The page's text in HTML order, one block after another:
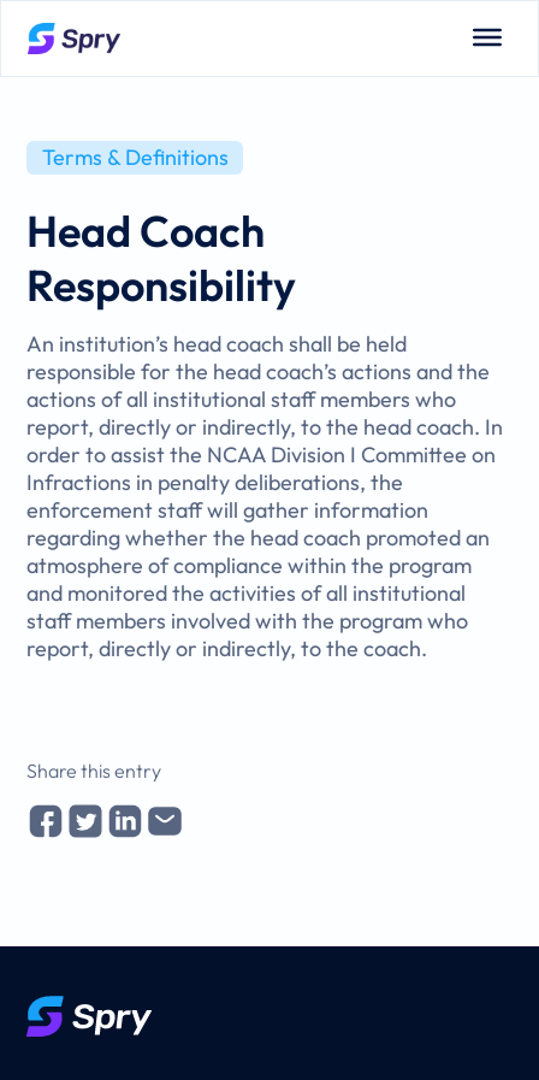
Terms & Definitions
Head Coach
Responsibility
An institution’s head coach shall be held
responsible for the head coach’s actions and the
actions of all institutional staff members who
report, directly or indirectly, to the head coach. In
order to assist the NCAA Division I Committee on
Infractions in penalty deliberations, the
enforcement staff will gather information
regarding whether the head coach promoted an
atmosphere of compliance within the program
and monitored the activities of all institutional
staff members involved with the program who
report, directly or indirectly, to the coach.
Share this entry